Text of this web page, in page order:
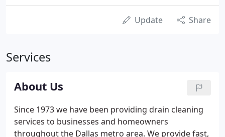
Update Share
Services
About Us
Since 1973 we have been providing drain cleaning
services to businesses and homeowners
throughout the Dallas metro area. We provide fast,